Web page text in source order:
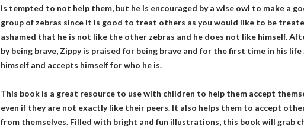
is tempted to not help them, but he is encouraged by a wise owl to make a
group of zebras since it is good to treat others as you would like to be
ashamed that he is not like the other zebras and he does not like himself.
by being brave, Zippy is praised for being brave and for the first time in his
himself and accepts himself for who he is.
This book is a great resource to use with children to help them accept
even if they are not exactly like their peers. It also helps them to accept
from themselves. Filled with bright and fun illustrations, this book will grab